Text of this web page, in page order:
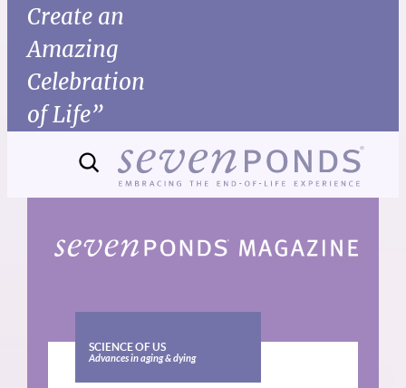
Create an
Amazing
Celebration
of Life”
SCIENCE OF US
Advances in aging & dying